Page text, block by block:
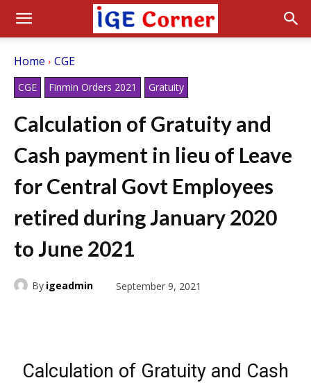
Home CGE
CGE Finmin Orders 2021 Gratuity
Calculation of Gratuity and
Cash payment in lieu of Leave
for Central Govt Employees
retired during January 2020
to June 2021
By igeadmin September 9, 2021
Calculation of Gratuity and Cash